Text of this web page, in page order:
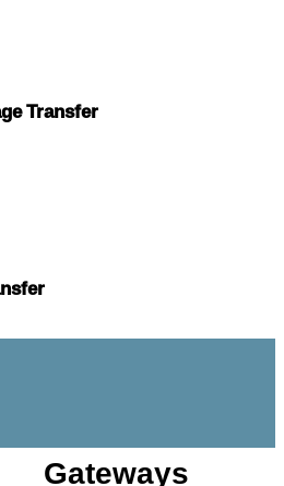
Transfer
Gateways